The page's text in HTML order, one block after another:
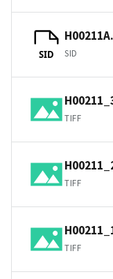
SID SID
TIFF
TIFF
TIFF